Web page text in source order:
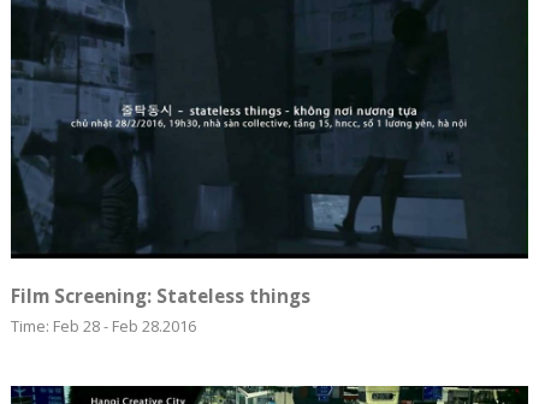
Film Screening: Stateless things
Time: Feb 28 - Feb 28.2016